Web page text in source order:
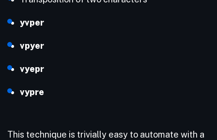
yvper
vpyer
vyepr
vypre
This technique is trivially easy to automate with a